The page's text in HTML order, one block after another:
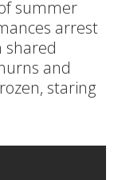
summer
arrest
shared
and
staring